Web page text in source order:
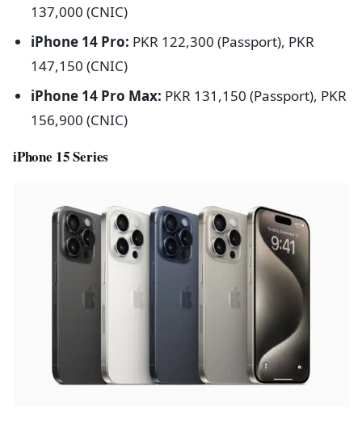
137,000 (CNIC)
iPhone 14 Pro: PKR 122,300 (Passport), PKR
147,150 (CNIC)
iPhone 14 Pro Max: PKR 131,150 (Passport), PKR
156,900 (CNIC)
iPhone 15 Series